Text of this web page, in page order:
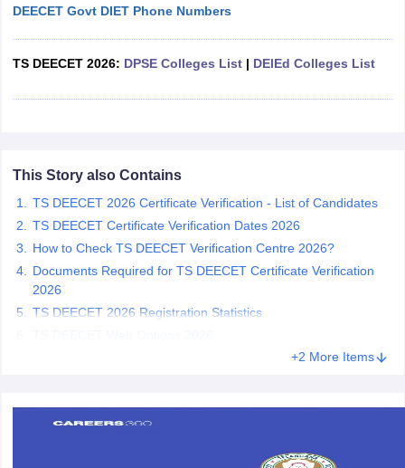
Examination FormIGNOU Question Papers
Government Colleges in BhopalGovernment Colleges in Pune
in AllahabadPrivate Degree Colleges in Varanasi
DEECET Govt DIET Phone Numbers
TS DEECET 2026: DPSE Colleges List| DElEd Colleges List
This Story also Contains
TS DEECET 2026 Certificate Verification - List of Candidates
TS DEECET Certificate Verification Dates 2026
How to Check TS DEECET Verification Centre 2026?
Documents Required for TS DEECET Certificate Verification
2026
TS DEECET 2026 Registration Statistics
+2 More Items